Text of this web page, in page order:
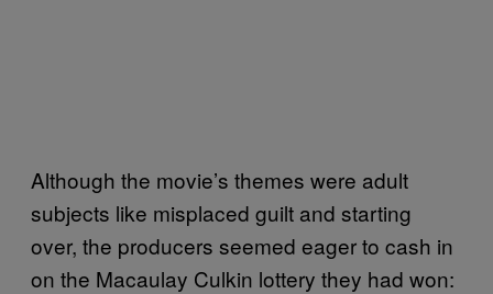
Although the movie’s themes were adult
subjects like misplaced guilt and starting
over, the producers seemed eager to cash in
on the Macaulay Culkin lottery they had won: